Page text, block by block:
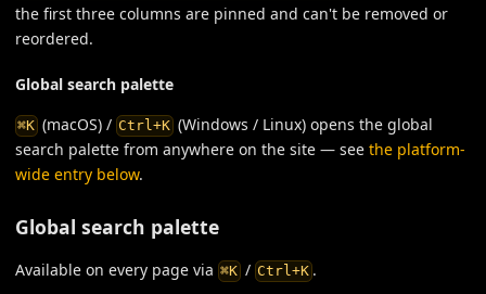
the first three columns are pinned and can't be removed or
reordered.
Global search palette
⌘K(macOS) / Ctrl+K(Windows / Linux) opens the global
search palette from anywhere on the site — see the platform-
wide entry below.
Global search palette
Available on every page via ⌘K/ Ctrl+K.